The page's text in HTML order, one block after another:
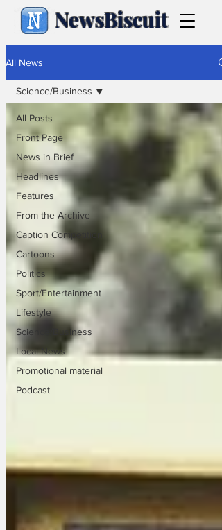
NewsBiscuit
All News
All Posts
Front Page
News in Brief
Headlines
Features
From the Archive
Caption Competition
Cartoons
Politics
Sport/Entertainment
Lifestyle
Science/Business
Local News
Promotional material
Podcast
Science/Business